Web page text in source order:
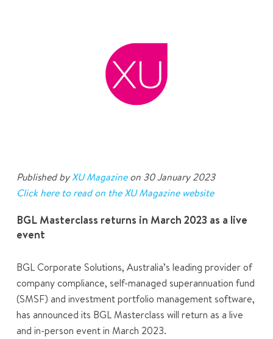
Published byXU Magazineon 30 January 2023
Click here to read on the XU Magazine website
BGL Masterclass returns in March 2023 as a live
event
BGL Corporate Solutions, Australia’s leading provider of
company compliance, self-managed superannuation fund
(SMSF) and investment portfolio management software,
has announced its BGL Masterclass will return as a live
and in-person event in March 2023.